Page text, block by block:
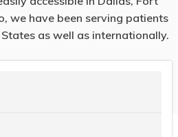
we have been serving patients
as well as internationally.